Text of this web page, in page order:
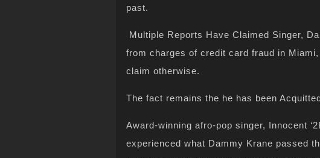
past.
Multiple Reports Have Claimed Singer,
from charges of credit card fraud in
claim otherwise.
The fact remains the he has been
Award-winning afro-pop singer, Innocent
experienced what Dammy Krane passed